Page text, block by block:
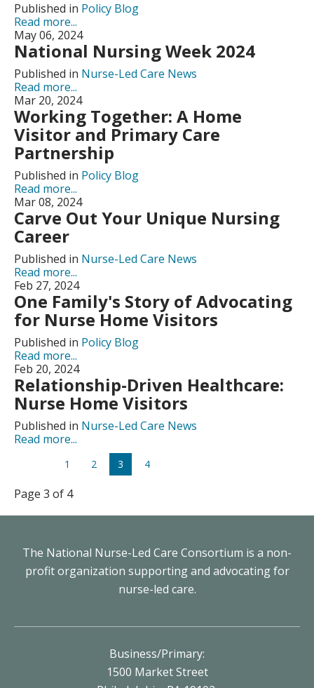
Published in Policy Blog
Read more...
May 06, 2024
National Nursing Week 2024
Published in Nurse-Led Care News
Read more...
Mar 20, 2024
Working Together: A Home
Visitor and Primary Care
Partnership
Published in Policy Blog
Read more...
Mar 08, 2024
Carve Out Your Unique Nursing
Career
Published in Nurse-Led Care News
Read more...
Feb 27, 2024
One Family's Story of Advocating
for Nurse Home Visitors
Published in Policy Blog
Read more...
Feb 20, 2024
Relationship-Driven Healthcare:
Nurse Home Visitors
Published in Nurse-Led Care News
Read more...
1 2 3 4
Page 3 of 4
The National Nurse-Led Care Consortium is a non-
profit organization supporting and advocating for
nurse-led care.
Business/Primary:
1500 Market Street